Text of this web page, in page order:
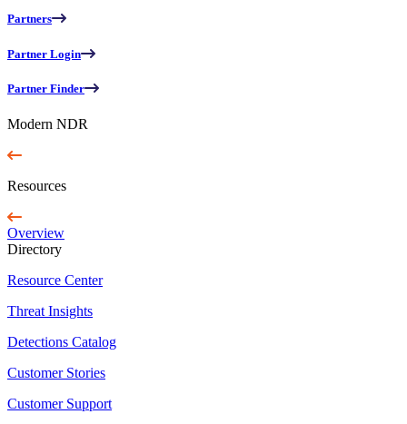
Partners
Partner Login
Partner Finder
Modern NDR
Resources
Overview
Directory
Resource Center
Threat Insights
Detections Catalog
Customer Stories
Customer Support